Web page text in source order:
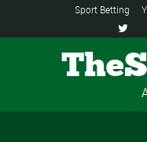
Sport Betting
